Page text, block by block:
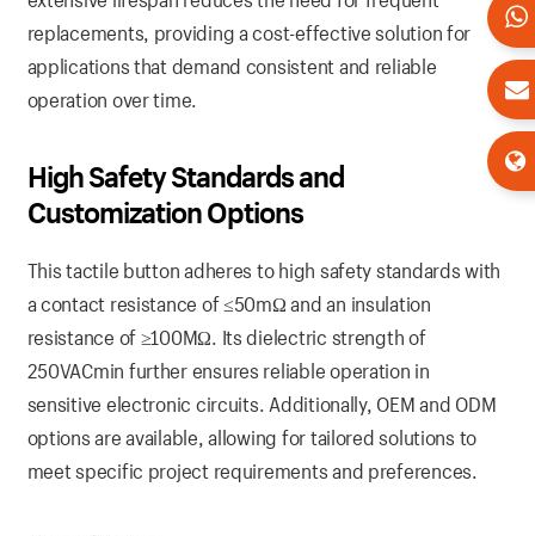
replacements, providing a cost-effective solution for
applications that demand consistent and reliable
operation over time.
High Safety Standards and
Customization Options
This tactile button adheres to high safety standards with
a contact resistance of ≤50mΩ and an insulation
resistance of ≥100MΩ. Its dielectric strength of
250VACmin further ensures reliable operation in
sensitive electronic circuits. Additionally, OEM and ODM
options are available, allowing for tailored solutions to
meet specific project requirements and preferences.